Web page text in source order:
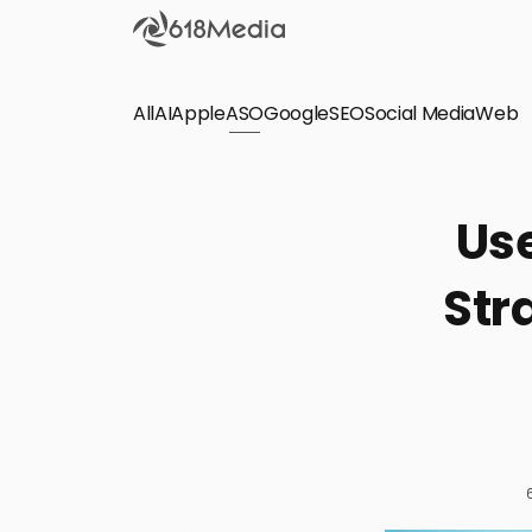
Check out
AllAIAppleASOGoogleSEOSocial MediaWeb